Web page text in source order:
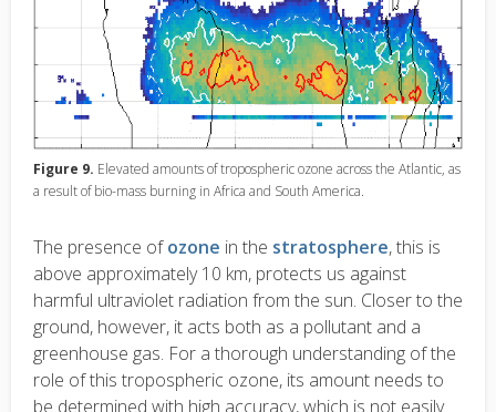
Figure 9. Elevated amounts of tropospheric ozone across the Atlantic, as
a result of bio-mass burning in Africa and South America.
The presence ofozone in the stratosphere, this is
above approximately 10 km, protects us against
harmful ultraviolet radiation from the sun. Closer to the
ground, however, it acts both as a pollutant and a
greenhouse gas. For a thorough understanding of the
role of this tropospheric ozone, its amount needs to
be determined with high accuracy, which is not easily